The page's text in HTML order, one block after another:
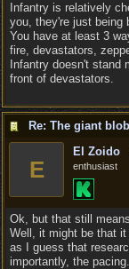
Infantry is relatively
you, they're just being
You have at least 3
fire, devastators,
Infantry doesn't
front of devastators.
Re: The giant
E
El Zoido
enthusiast
Ok, but that still
Well, it might be that it
as I guess that
importantly, the pacing.